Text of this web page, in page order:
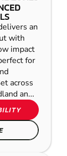
an
with
impact
for
across
an...